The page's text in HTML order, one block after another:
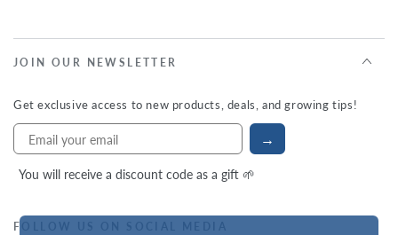
JOIN OUR NEWSLETTER
Get exclusive access to new products, deals, and growing tips!
→
You will receive a discount code as a gift 🌱
FOLLOW US ON SOCIAL MEDIA